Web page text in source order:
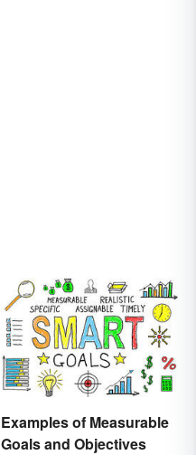
Examples of Measurable
Goals and Objectives